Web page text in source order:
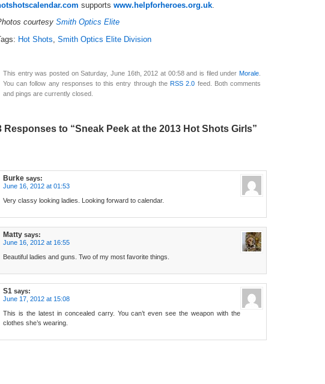
supports www.helpforheroes.org.uk
courtesy Smith Optics Elite
Hot Shots, Smith Optics Elite Division
This entry was posted on Saturday, June 16th, 2012 at 00:58 and is filed under Morale
You can follow any responses to this entry through theRSS 2.0 feed. Both comments
and pings are currently closed.
Responses to “Sneak Peek at the 2013 Hot Shots Girls”
Burke says:
June 16, 2012 at 01:53
Very classy looking ladies. Looking forward to calendar.
Matty says:
June 16, 2012 at 16:55
Beautiful ladies and guns. Two of my most favorite things.
S1 says:
June 17, 2012 at 15:08
This is the latest in concealed carry. You can’t even see the weapon with the
clothes she’s wearing.